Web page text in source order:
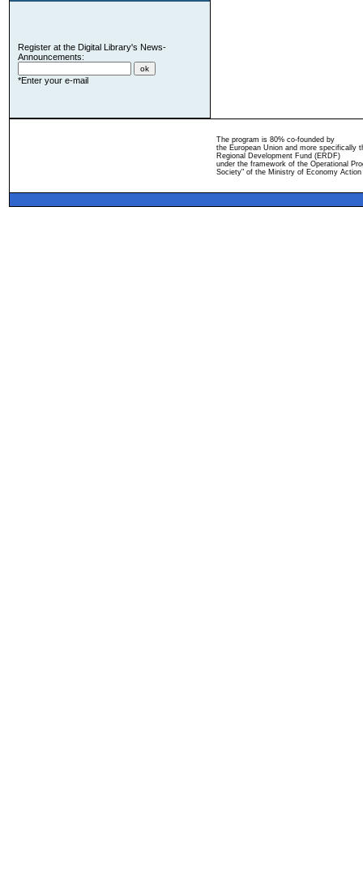
Register at the Digital Library's News-
Announcements:
*Enter your e-mail
The program is 80% co-founded by
the European Union and more specifically
Regional Development Fund (ERDF)
under the framework of the Operational
Society" of the Ministry of Economy Action